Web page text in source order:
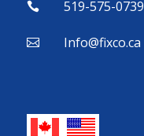
 519-575-0739
 Info@fixco.ca